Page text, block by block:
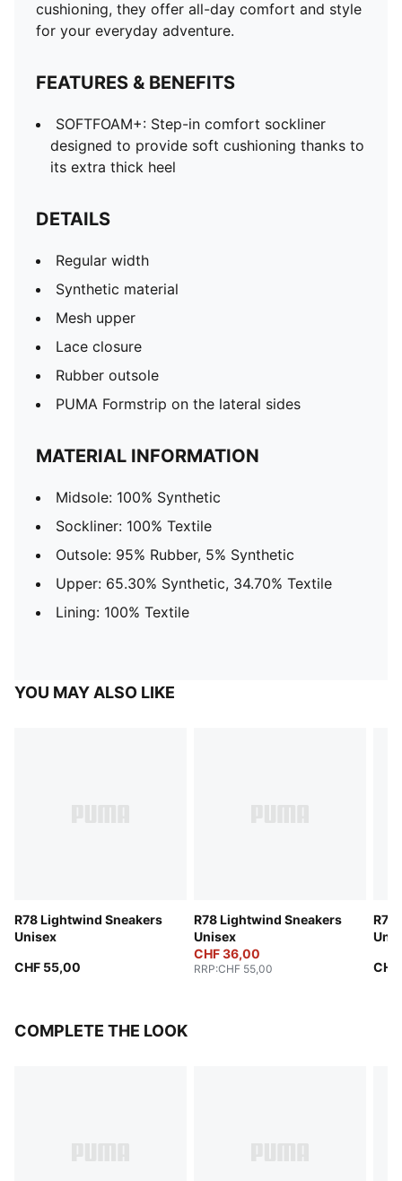
cushioning, they offer all-day comfort and style
for your everyday adventure.
FEATURES & BENEFITS
SOFTFOAM+: Step-in comfort sockliner
designed to provide soft cushioning thanks to
its extra thick heel
DETAILS
Regular width
Synthetic material
Mesh upper
Lace closure
Rubber outsole
PUMA Formstrip on the lateral sides
MATERIAL INFORMATION
Midsole: 100% Synthetic
Sockliner: 100% Textile
Outsole: 95% Rubber, 5% Synthetic
Upper: 65.30% Synthetic, 34.70% Textile
Lining: 100% Textile
YOU MAY ALSO LIKE
R78 Lightwind Sneakers
Unisex
CHF 55,00
R78 Lightwind Sneakers
Unisex
CHF 36,00
RRP:CHF 55,00
R78
COMPLETE THE LOOK